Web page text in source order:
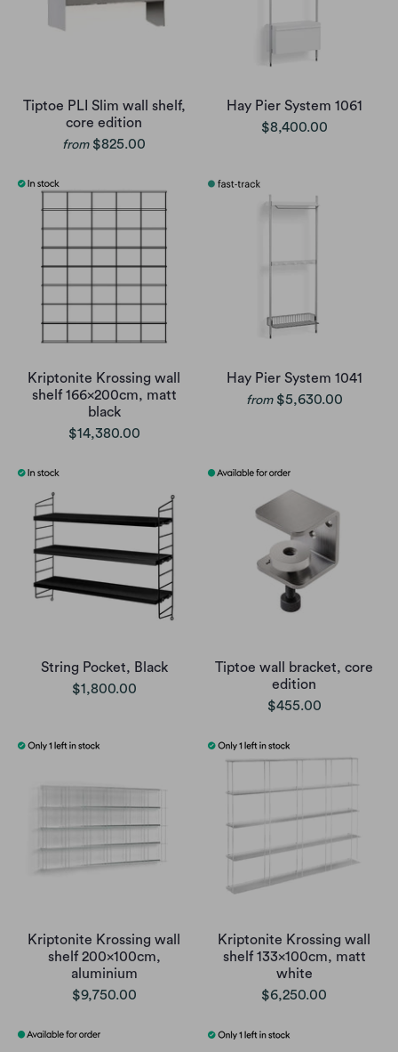
Tiptoe PLI Slim wall shelf,
core edition
from $825.00
Hay Pier System 1061
$8,400.00
Kriptonite Krossing wall
shelf 166x200cm, matt
black
$14,380.00
Hay Pier System 1041
from $5,630.00
String Pocket, Black
$1,800.00
Tiptoe wall bracket, core
edition
$455.00
Kriptonite Krossing wall
shelf 200x100cm,
aluminium
$9,750.00
Kriptonite Krossing wall
shelf 133x100cm, matt
white
$6,250.00